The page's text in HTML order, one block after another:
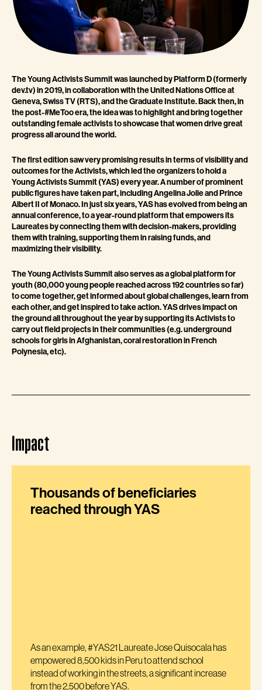
The Young Activists Summit was launched by Platform D (formerly
dev.tv) in 2019, in collaboration with the United Nations Office at
Geneva, Swiss TV (RTS), and the Graduate Institute. Back then, in
the post-#MeToo era, the idea was to highlight and bring together
outstanding female activists to showcase that women drive great
progress all around the world.
The first edition saw very promising results in terms of visibility and
outcomes for the Activists, which led the organizers to hold a
Young Activists Summit (YAS) every year. A number of prominent
public figures have taken part, including Angelina Jolie and Prince
Albert II of Monaco. In just six years, YAS has evolved from being an
annual conference, to a year-round platform that empowers its
Laureates by connecting them with decision-makers, providing
them with training, supporting them in raising funds, and
maximizing their visibility.
The Young Activists Summit also serves as a global platform for
youth (80,000 young people reached across 192 countries so far)
to come together, get informed about global challenges, learn from
each other, and get inspired to take action. YAS drives impact on
the ground all throughout the year by supporting its Activists to
carry out field projects in their communities (e.g. underground
schools for girls in Afghanistan, coral restoration in French
Polynesia, etc).
Impact
Thousands of beneficiaries
reached through YAS
As an example, #YAS21 Laureate Jose Quisocala has
empowered 8,500 kids in Peru to attend school
instead of working in the streets, a significant increase
from the 2,500 before YAS.